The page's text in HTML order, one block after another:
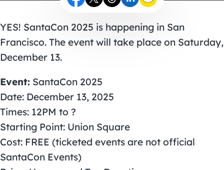
YES! SantaCon 2025 is happening in San
Francisco. The event will take place on Saturday,
December 13.
Event: SantaCon 2025
Date: December 13, 2025
Times: 12PM to ?
Starting Point: Union Square
Cost: FREE (ticketed events are not official
SantaCon Events)